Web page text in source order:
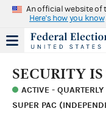
An official website of
Here's how you know
SECURITY
ACTIVE - QUARTERLY
SUPER PAC